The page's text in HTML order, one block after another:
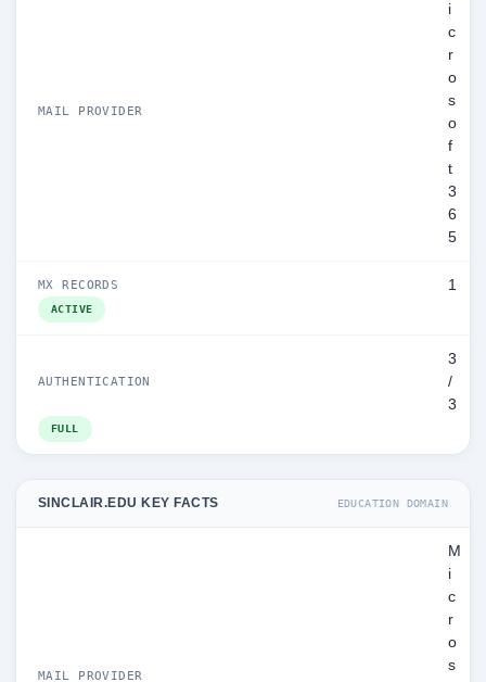
MAIL PROVIDER
i
c
r
o
s
o
f
t
3
6
5
MX RECORDS 1
ACTIVE
AUTHENTICATION
3
/
3
FULL
SINCLAIR.EDU KEY FACTS EDUCATION DOMAIN
MAIL PROVIDER
M
i
c
r
o
s